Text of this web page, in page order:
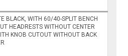
BLACK, WITH 60/40-SPLIT BENCH
HEADRESTS WITHOUT CENTER
KNOB CUTOUT WITHOUT BACK